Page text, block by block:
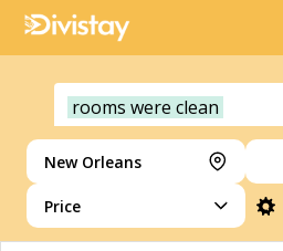
rooms were clean
New Orleans
Price